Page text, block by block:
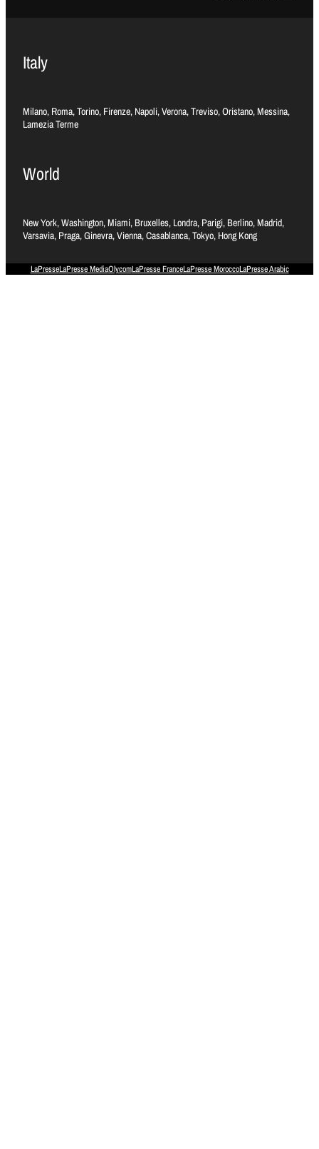
Italy
Milano, Roma, Torino, Firenze, Napoli, Verona, Treviso, Oristano, Messina,
Lamezia Terme
World
New York, Washington, Miami, Bruxelles, Londra, Parigi, Berlino, Madrid,
Varsavia, Praga, Ginevra, Vienna, Casablanca, Tokyo, Hong Kong
LaPresseLaPresse MediaOlycomLaPresse FranceLaPresse MoroccoLaPresse Arabic